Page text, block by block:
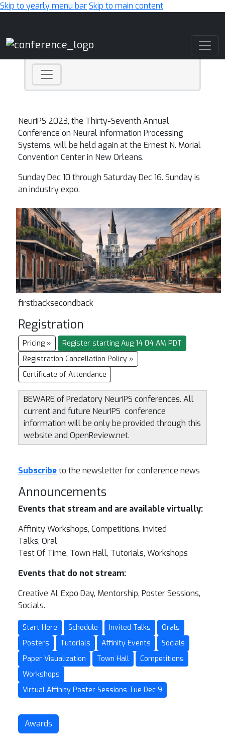
Skip to yearly menu barSkip to main content
NeurIPS 2023, the Thirty-Seventh Annual
Conference on Neural Information Processing
Systems, will be held again at the Ernest N. Morial
Convention Center in New Orleans.
Sunday Dec 10 through Saturday Dec 16. Sunday is
an industry expo.
firstbacksecondback
Registration
Pricing »
Register starting Aug 14 04 AM PDT
Registration Cancellation Policy »
Certificate of Attendance
BEWARE of Predatory NeurIPS conferences. All
current and future NeurIPS conference
information will be only be provided through this
website and OpenReview.net.
Subscribeto the newsletter for conference news
Announcements
Events that stream and are available virtually:
Affinity Workshops, Competitions, Invited
Talks, Oral
Test Of Time, Town Hall, Tutorials, Workshops
Events that do not stream:
Creative AI, Expo Day, Mentorship, Poster Sessions,
Socials.
Start Here Schedule Invited Talks
Orals
Posters
Tutorials Affinity Events
Socials
Paper Visualization
Town Hall
Competitions
Workshops
Virtual Affinity Poster Sessions Tue Dec 9
Awards